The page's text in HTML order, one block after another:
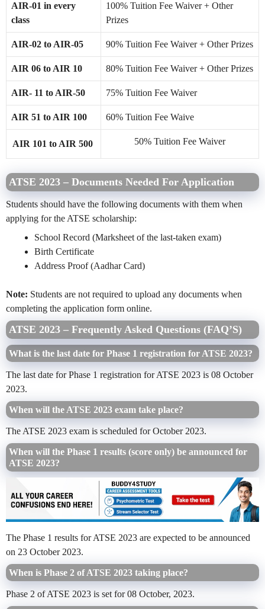
AIR-01 in every
class
100% Tuition Fee Waiver + Other
Prizes
AIR-02 to AIR-05 90% Tuition Fee Waiver + Other Prizes
AIR 06 to AIR 10 80% Tuition Fee Waiver + Other Prizes
AIR- 11 to AIR-50 75% Tuition Fee Waiver
AIR 51 to AIR 100 60% Tuition Fee Waive
AIR 101 to AIR 500 50% Tuition Fee Waiver
ATSE 2023 – Documents Needed For Application
Students should have the following documents with them when
applying for the ATSE scholarship:
School Record (Marksheet of the last-taken exam)
Birth Certificate
Address Proof (Aadhar Card)
Note: Students are not required to upload any documents when
completing the application form online.
ATSE 2023 – Frequently Asked Questions (FAQ’S)
What is the last date for Phase 1 registration for ATSE 2023?
The last date for Phase 1 registration for ATSE 2023 is 08 October
2023.
When will the ATSE 2023 exam take place?
The ATSE 2023 exam is scheduled for October 2023.
When will the Phase 1 results (score only) be announced for
ATSE 2023?
The Phase 1 results for ATSE 2023 are expected to be announced
on 23 October 2023.
When is Phase 2 of ATSE 2023 taking place?
Phase 2 of ATSE 2023 is set for 08 October, 2023.